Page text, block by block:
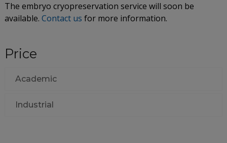
The embryo cryopreservation service will soon be
available. Contact us for more information.
Price
Academic
Industrial